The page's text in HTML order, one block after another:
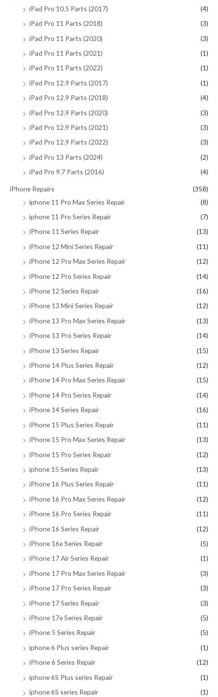
iPad Pro 10.5 Parts (2017)
(4)
iPad Pro 11 Parts (2018)
(3)
iPad Pro 11 Parts (2020)
(3)
iPad Pro 11 Parts (2021)
(1)
iPad Pro 11 Parts (2022)
(1)
iPad Pro 12.9 Parts (2017)
(1)
iPad Pro 12.9 Parts (2018)
(4)
iPad Pro 12.9 Parts (2020)
(3)
iPad Pro 12.9 Parts (2021)
(3)
iPad Pro 12.9 Parts (2022)
(3)
iPad Pro 13 Parts (2024)
(2)
iPad Pro 9.7 Parts (2016)
(4)
iPhone Repairs
(358)
iphone 11 Pro Max Series Repair
(8)
iphone 11 Pro Series Repair
(7)
iPhone 11 Series Repair
(13)
iPhone 12 Mini Series Repair
(11)
iPhone 12 Pro Max Series Repair
(12)
iPhone 12 Pro Series Repair
(14)
iPhone 12 Series Repair
(16)
iPhone 13 Mini Series Repair
(12)
iPhone 13 Pro Max Series Repair
(13)
iPhone 13 Pro Series Repair
(14)
iPhone 13 Series Repair
(15)
iPhone 14 Plus Series Repair
(12)
iPhone 14 Pro Max Series Repair
(15)
iPhone 14 Pro Series Repair
(14)
iPhone 14 Series Repair
(16)
iPhone 15 Plus Series Repair
(11)
iPhone 15 Pro Max Series Repair
(13)
iPhone 15 Pro Series Repair
(12)
iphone 15 Series Repair
(13)
iPhone 16 Plus Series Repair
(11)
iPhone 16 Pro Max Series Repair
(12)
iPhone 16 Pro Series Repair
(11)
iPhone 16 Series Repair
(12)
iPhone 16e Series Repair
(5)
iPhone 17 Air Series Repair
(1)
iPhone 17 Pro Max Series Repair
(3)
iPhone 17 Pro Series Repair
(3)
iPhone 17 Series Repair
(3)
iPhone 17e Series Repair
(5)
iPhone 5 Series Repair
(5)
iphone 6 Plus series Repair
(1)
iPhone 6 Series Repair
(12)
iphone 6S Plus series Repair
(1)
iphone 6S series Repair
(1)